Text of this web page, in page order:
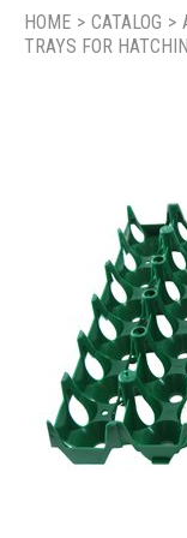
HOME > CATALOG >
TRAYS FOR